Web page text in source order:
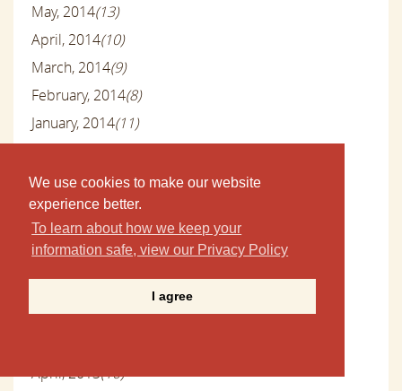
We use cookies to make our website
experience better.
To learn about how we keep your
information safe, view our Privacy Policy
I agree
May, 2014(13)
April, 2014(10)
March, 2014(9)
February, 2014(8)
January, 2014(11)
December, 2013(10)
November, 2013(11)
October, 2013(10)
September, 2013(6)
August, 2013(9)
June, 2013(8)
April, 2013(10)